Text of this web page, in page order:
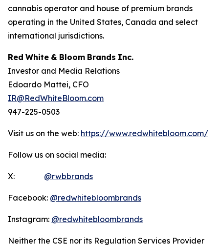
cannabis operator and house of premium brands
operating in the United States, Canada and select
international jurisdictions.
Red White & Bloom Brands Inc.
Investor and Media Relations
Edoardo Mattei, CFO
IR@RedWhiteBloom.com
947-225-0503
Visit us on the web: https://www.redwhitebloom.com/
Follow us on social media:
X: @rwbbrands
Facebook: @redwhitebloombrands
Instagram: @redwhitebloombrands
Neither the CSE nor its Regulation Services Provider